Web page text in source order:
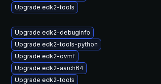
Upgrade edk2-tools
Upgrade edk2-debuginfo
Upgrade edk2-tools-python
Upgrade edk2-ovmf
Upgrade edk2-aarch64
Upgrade edk2-tools